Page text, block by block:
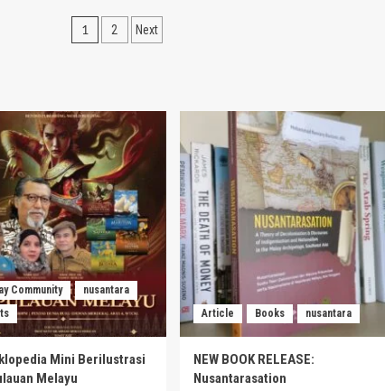
Posts
1 2 Next
Community
nusantara
Mini Berilustrasi
Melayu
Article Books nusantara
NEW BOOK RELEASE:
Nusantarasation